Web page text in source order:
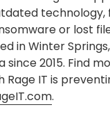
technology,
or lost
in Winter
since 2015. Find
Rage IT is
.